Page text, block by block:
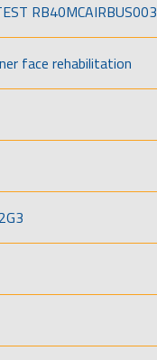
RB40MCAIRBUS003
face rehabilitation